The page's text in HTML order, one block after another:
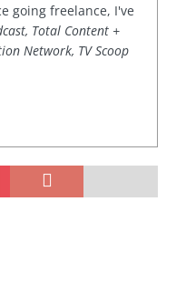
going freelance, I've
Total Content +
Network, TV Scoop